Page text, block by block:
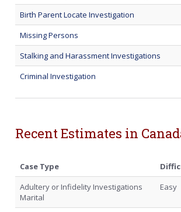
Birth Parent Locate Investigation
Missing Persons
Stalking and Harassment Investigations
Criminal Investigation
Recent Estimates in
Case Type
Adultery or Infidelity Investigations
Marital
Easy